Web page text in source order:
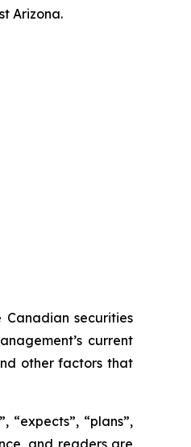
Arizona.
securities
current
other factors that
“expects”, “plans”,
and readers are